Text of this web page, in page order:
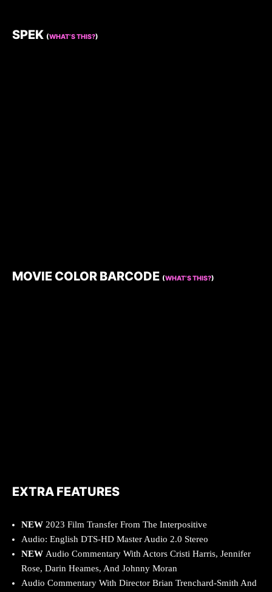
SPEK (WHAT’S THIS?)
MOVIE COLOR BARCODE (WHAT’S THIS?)
EXTRA FEATURES
NEW 2023 Film Transfer From The Interpositive
Audio: English DTS-HD Master Audio 2.0 Stereo
NEW Audio Commentary With Actors Cristi Harris, Jennifer
Rose, Darin Heames, And Johnny Moran
Audio Commentary With Director Brian Trenchard-Smith And